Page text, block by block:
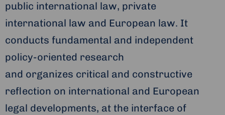
public international law, private
international law and European law. It
conducts fundamental and independent
policy-oriented research
and organizes critical and constructive
reflection on international and European
legal developments, at the interface of